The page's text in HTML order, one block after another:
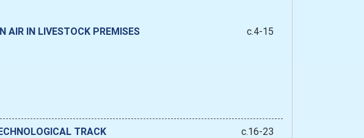
AIR IN LIVESTOCK PREMISES
c.4-15
TRACK
c.16-23